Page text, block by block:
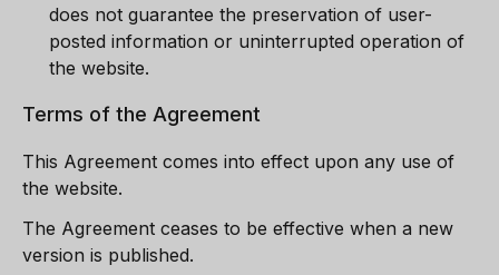
does not guarantee the preservation of user-
posted information or uninterrupted operation of
the website.
Terms of the Agreement
This Agreement comes into effect upon any use of
the website.
The Agreement ceases to be effective when a new
version is published.